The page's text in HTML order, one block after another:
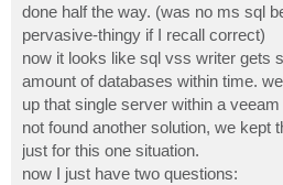
done half the way. (was no ms sql
pervasive-thingy if I recall correct)
now it looks like sql vss writer gets
amount of databases within time.
up that single server within a
not found another solution, we kept
just for this one situation.
now I just have two questions: